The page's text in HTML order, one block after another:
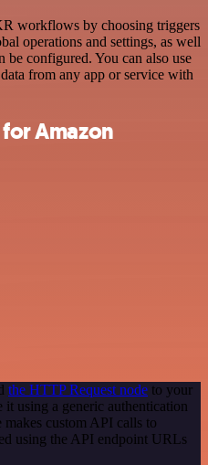
workflows by choosing triggers
operations and settings, as well
be configured. You can also use
from any app or service with
Amazon
the HTTP Request node to your
using a generic authentication
custom API calls to
using the API endpoint URLs